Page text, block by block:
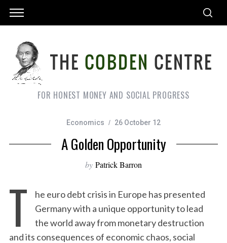
FOR HONEST MONEY AND SOCIAL PROGRESS
Economics 26 October 12
A Golden Opportunity
by Patrick Barron
T
he euro debt crisis in Europe has presented
Germany with a unique opportunity to lead
the world away from monetary destruction
and its consequences of economic chaos, social